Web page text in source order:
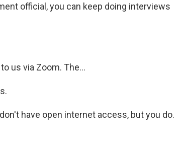
official, you can keep doing interviews
to us via Zoom. The...
don't have open internet access, but you do.